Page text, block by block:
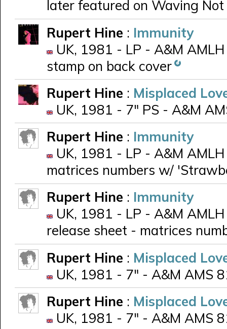
later featured on Waving
Rupert Hine : Immunity
UK, 1981 - LP - A&M
stamp on back cover
Rupert Hine : Misplaced
UK, 1981 - 7" PS - A&M
Rupert Hine : Immunity
UK, 1981 - LP - A&M
matrices numbers w/
Rupert Hine : Immunity
UK, 1981 - LP - A&M
release sheet - matrices
Rupert Hine : Misplaced
UK, 1981 - 7" - A&M AMS
Rupert Hine : Misplaced
UK, 1981 - 7" - A&M AMS